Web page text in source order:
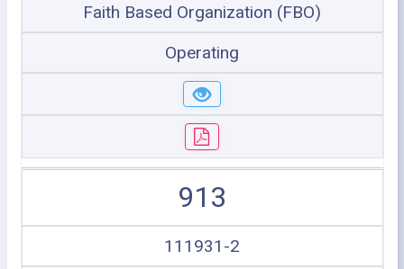
Faith Based Organization (FBO)
Operating
913
111931-2